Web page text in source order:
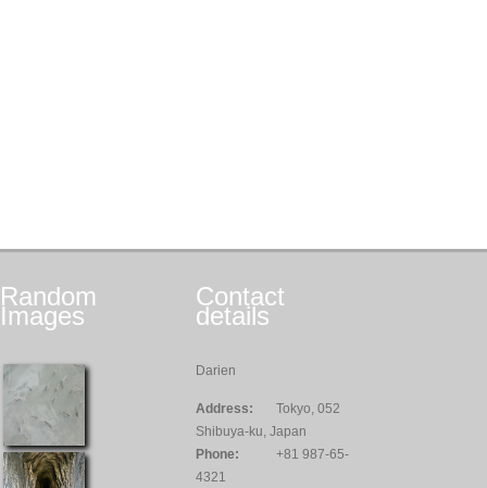
Random
Images
Contact
details
Darien
Address:
Tokyo, 052
Shibuya-ku, Japan
Phone:
+81 987-65-
4321